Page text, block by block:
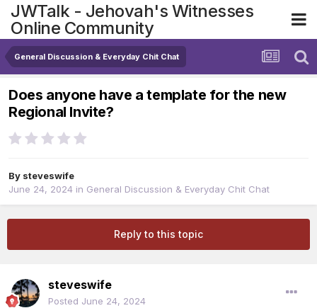
JWTalk - Jehovah's Witnesses
Online Community
General Discussion & Everyday Chit Chat
Does anyone have a template for the new
Regional Invite?
By steveswife
June 24, 2024 in General Discussion & Everyday Chit Chat
Reply to this topic
steveswife
Posted June 24, 2024